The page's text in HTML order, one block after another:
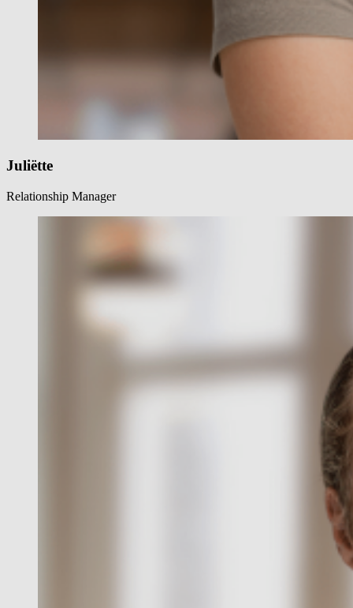
Juliëtte
Relationship Manager